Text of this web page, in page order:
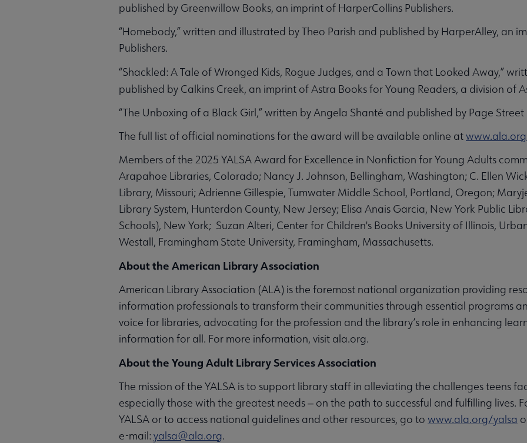
published by Greenwillow Books, an imprint of HarperCollins Publishers.
“Homebody,” written and illustrated by Theo Parish and published by HarperAlley, an
Publishers.
“Shackled: A Tale of Wronged Kids, Rogue Judges, and a Town that Looked Away,”
published by Calkins Creek, an imprint of Astra Books for Young Readers, a division of
“The Unboxing of a Black Girl,” written by Angela Shanté and published by Page Street
The full list of official nominations for the award will be available online at
Members of the 2025 YALSA Award for Excellence in Nonfiction for Young Adults
Arapahoe Libraries, Colorado; Nancy J. Johnson, Bellingham, Washington; C. Ellen
Library, Missouri; Adrienne Gillespie, Tumwater Middle School, Portland, Oregon;
Library System, Hunterdon County, New Jersey; Elisa Anais Garcia, New York Public
Schools), New York; Suzan Alteri, Center for Children's Books University of Illinois,
Westall, Framingham State University, Framingham, Massachusetts.
About the American Library Association
American Library Association (ALA) is the foremost national organization providing
information professionals to transform their communities through essential programs
voice for libraries, advocating for the profession and the library’s role in enhancing
information for all. For more information, visit ala.org.
About the Young Adult Library Services Association
The mission of the YALSA is to support library staff in alleviating the challenges teens
especially those with the greatest needs ‒ on the path to successful and fulfilling lives.
YALSA or to access national guidelines and other resources, go to www.ala.org/yalsa
e-mail:yalsa@ala.org.